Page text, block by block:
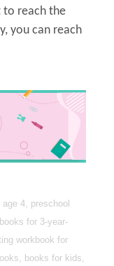
to reach the
you can reach
4, preschool
for 3-year-
workbook for
books for kids,